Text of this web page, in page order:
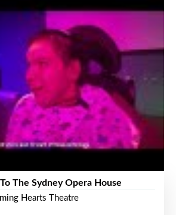
The Sydney Opera House
Hearts Theatre